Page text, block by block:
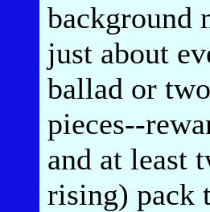
background
just about
ballad or
pieces--
and at least
rising) pack